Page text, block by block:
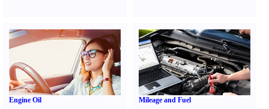
Engine Oil Mileage and Fuel